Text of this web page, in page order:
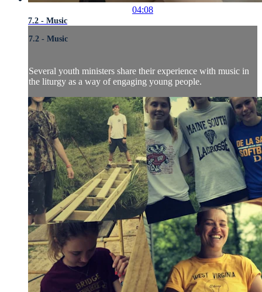
04:08
7.2 - Music
7.2 - Music
Several youth ministers share their experience with music in
the liturgy as a way of engaging young people.